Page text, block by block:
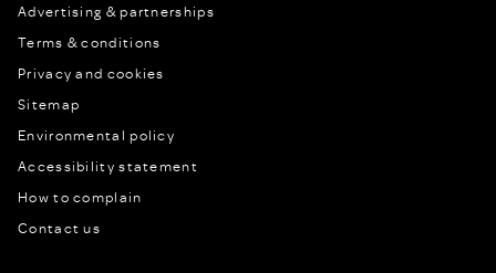
Advertising & partnerships
Terms & conditions
Privacy and cookies
Sitemap
Environmental policy
Accessibility statement
How to complain
Contact us